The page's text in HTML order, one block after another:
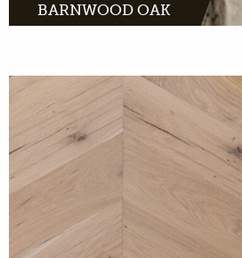
BARNWOOD OAK
MORE INFO